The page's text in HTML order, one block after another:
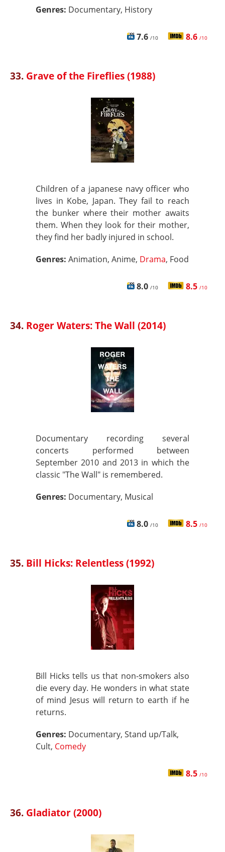
Genres: Documentary, History
7.6 /10 8.6 /10
33. Grave of the Fireflies (1988)
Children of a japanese navy officer who
lives in Kobe, Japan. They fail to reach
the bunker where their mother awaits
them. When they look for their mother,
they find her badly injured in school.
Genres: Animation, Anime, Drama, Food
8.0 /10 8.5 /10
34. Roger Waters: The Wall (2014)
Documentary recording several
concerts performed between
September 2010 and 2013 in which the
classic "The Wall" is remembered.
Genres: Documentary, Musical
8.0 /10 8.5 /10
35. Bill Hicks: Relentless (1992)
Bill Hicks tells us that non-smokers also
die every day. He wonders in what state
of mind Jesus will return to earth if he
returns.
Genres: Documentary, Stand up/Talk,
Cult, Comedy
8.5 /10
36. Gladiator (2000)